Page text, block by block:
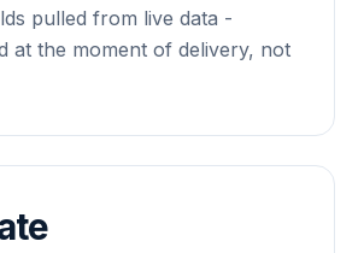
pulled from live data -
at the moment of delivery, not